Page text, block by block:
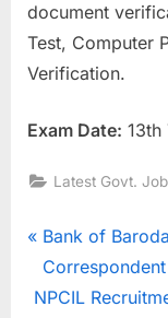
document
Test, Computer
Verification.
Exam Date: 13th
Latest Govt.
Post
P
r
e
Bank of
N
NPCIL